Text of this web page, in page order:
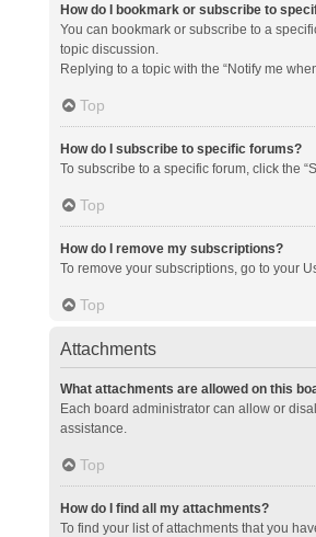
How do I bookmark or subscribe to
You can bookmark or subscribe to a
topic discussion.
Replying to a topic with the “Notify me
Top
How do I subscribe to specific forums?
To subscribe to a specific forum, click the
Top
How do I remove my subscriptions?
To remove your subscriptions, go to your
Top
Attachments
What attachments are allowed on this
Each board administrator can allow or
assistance.
Top
How do I find all my attachments?
To find your list of attachments that you